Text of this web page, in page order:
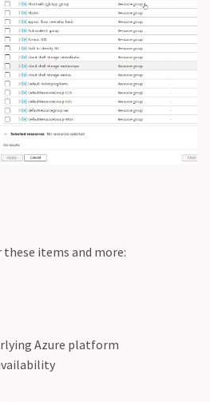
items and more:
Azure platform